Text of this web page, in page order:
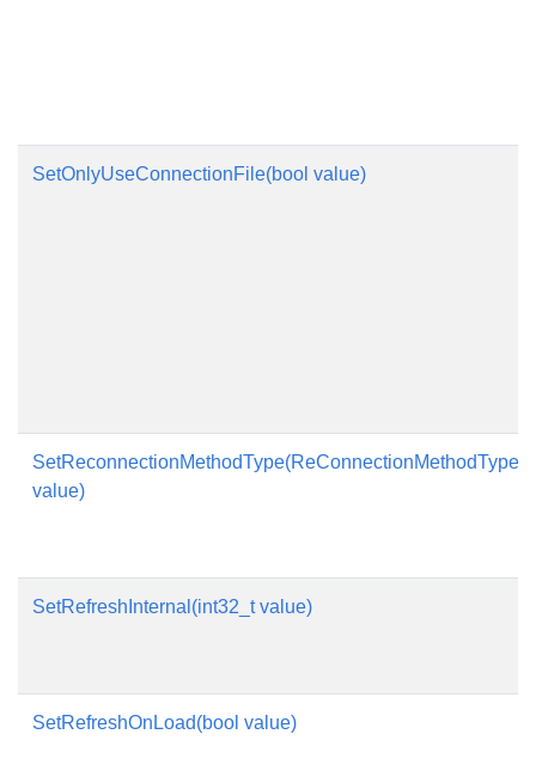
SetOnlyUseConnectionFile(bool value)
SetReconnectionMethodType(ReConnectionMethodType
value)
SetRefreshInternal(int32_t value)
SetRefreshOnLoad(bool value)